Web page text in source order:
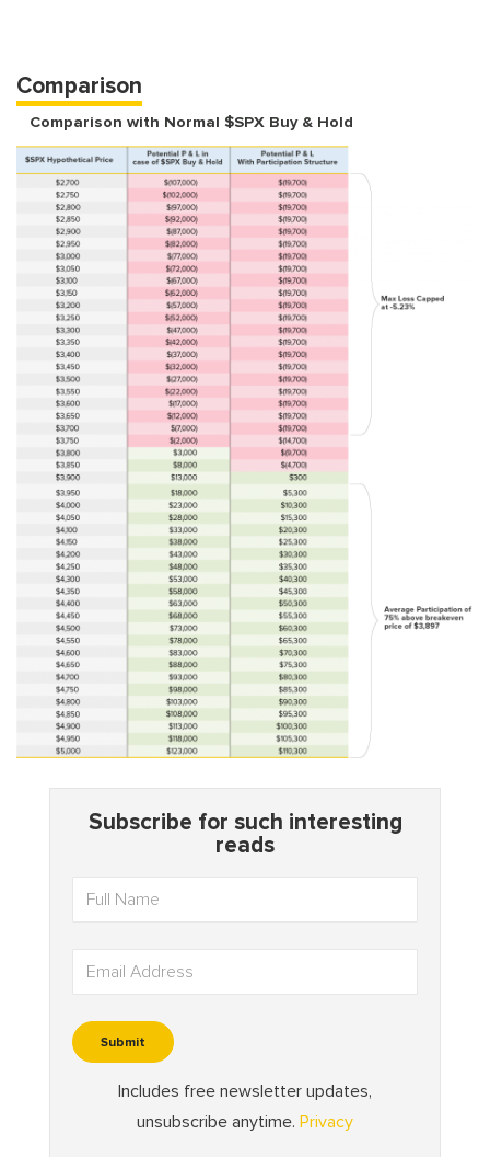
Comparison
Comparison with Normal $SPX Buy & Hold